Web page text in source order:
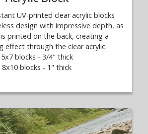
UV-printed clear acrylic blocks
design with impressive depth, as
printed on the back, creating a
effect through the clear acrylic.
5x7 blocks - 3/4" thick
8x10 blocks - 1" thick